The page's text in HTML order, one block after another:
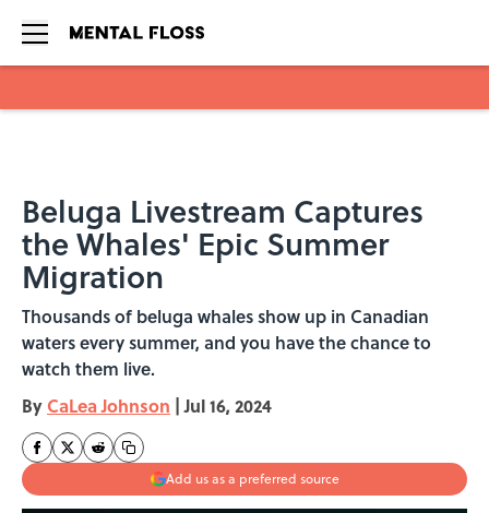
Beluga Livestream Captures
the Whales' Epic Summer
Migration
Thousands of beluga whales show up in Canadian
waters every summer, and you have the chance to
watch them live.
By CaLea Johnson | Jul 16, 2024
Add us as a preferred source